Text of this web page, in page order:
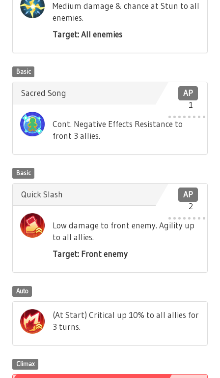
Medium damage & chance at Stun to all
enemies.
Target: All enemies
Basic
AP
1
Sacred Song
Cont. Negative Effects Resistance to
front 3 allies.
Basic
AP
2
Quick Slash
Low damage to front enemy. Agility up
to all allies.
Target: Front enemy
Auto
(At Start) Critical up 10% to all allies for
3 turns.
Climax